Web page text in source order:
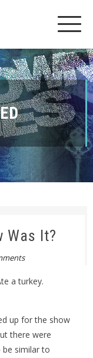
Was It?
a turkey.
up for the show
there were
be similar to